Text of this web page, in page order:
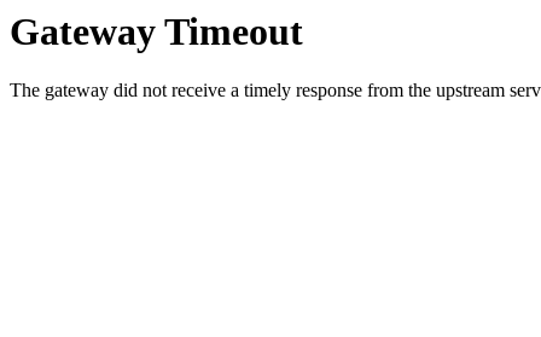
Gateway Timeout
The gateway did not receive a timely response from the upstream